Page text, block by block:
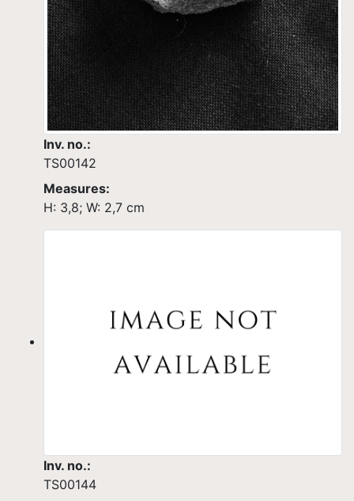
Inv. no.:
TS00142
Measures:
H: 3,8; W: 2,7 cm
Inv. no.:
TS00144